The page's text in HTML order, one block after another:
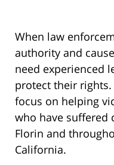
When law
authority and
need experienced
protect their rights.
focus on helping
who have suffered
Florin and
California.